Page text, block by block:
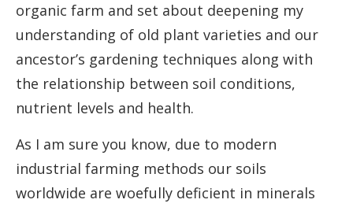
organic farm and set about deepening my
understanding of old plant varieties and our
ancestor’s gardening techniques along with
the relationship between soil conditions,
nutrient levels and health.
As I am sure you know, due to modern
industrial farming methods our soils
worldwide are woefully deficient in minerals